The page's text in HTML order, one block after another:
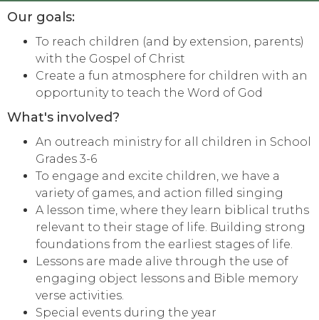
Our goals:
To reach children (and by extension, parents)
with the Gospel of Christ
Create a fun atmosphere for children with an
opportunity to teach the Word of God
What's involved?
An outreach ministry for all children in School
Grades 3-6
To engage and excite children, we have a
variety of games, and action filled singing
A lesson time, where they learn biblical truths
relevant to their stage of life. Building strong
foundations from the earliest stages of life.
Lessons are made alive through the use of
engaging object lessons and Bible memory
verse activities.
Special events during the year